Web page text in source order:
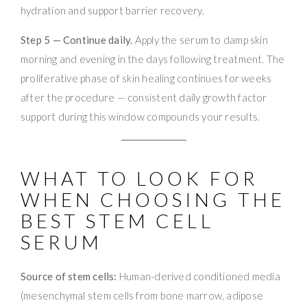
hydration and support barrier recovery.
Step 5 — Continue daily. Apply the serum to damp skin
morning and evening in the days following treatment. The
proliferative phase of skin healing continues for weeks
after the procedure — consistent daily growth factor
support during this window compounds your results.
WHAT TO LOOK FOR
WHEN CHOOSING THE
BEST STEM CELL
SERUM
Source of stem cells: Human-derived conditioned media
(mesenchymal stem cells from bone marrow, adipose